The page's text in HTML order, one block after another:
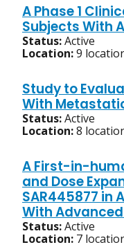
A Phase 1
Subjects With
Status:Active
Location:9
Study to
With
Status:Active
Location:8
A First-in-
and Dose
SAR445877 in
With
Status:Active
Location: 7